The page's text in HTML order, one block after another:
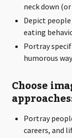
neck down
Depict
eating
Portray
humorous
Choose
Portray
careers, and